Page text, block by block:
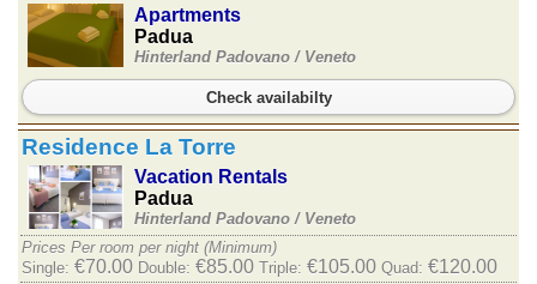
Apartments
Padua
Hinterland Padovano / Veneto
Check availabilty
Residence La Torre
Vacation Rentals
Padua
Hinterland Padovano / Veneto
Prices Per room per night (Minimum)
Single: €70.00 Double: €85.00 Triple: €105.00 Quad: €120.00